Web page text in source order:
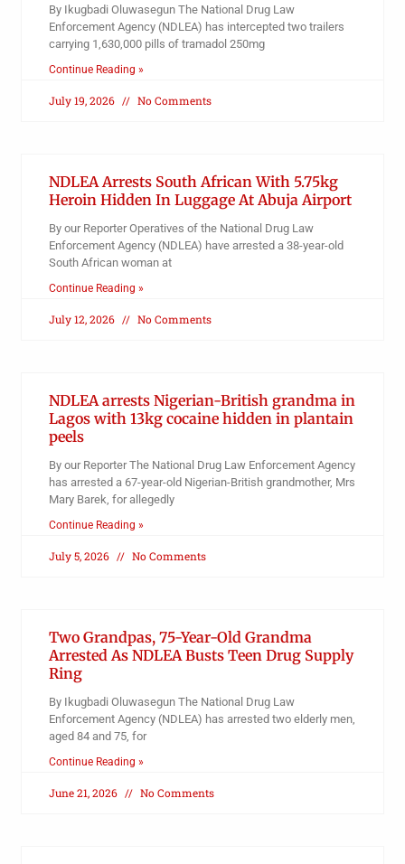
By Ikugbadi Oluwasegun The National Drug Law
Enforcement Agency (NDLEA) has intercepted two trailers
carrying 1,630,000 pills of tramadol 250mg
Continue Reading »
July 19, 2026 No Comments
NDLEA Arrests South African With 5.75kg
Heroin Hidden In Luggage At Abuja Airport
By our Reporter Operatives of the National Drug Law
Enforcement Agency (NDLEA) have arrested a 38-year-old
South African woman at
Continue Reading »
July 12, 2026 No Comments
NDLEA arrests Nigerian-British grandma in
Lagos with 13kg cocaine hidden in plantain
peels
By our Reporter The National Drug Law Enforcement Agency
has arrested a 67-year-old Nigerian-British grandmother, Mrs
Mary Barek, for allegedly
Continue Reading »
July 5, 2026 No Comments
Two Grandpas, 75-Year-Old Grandma
Arrested As NDLEA Busts Teen Drug Supply
Ring
By Ikugbadi Oluwasegun The National Drug Law
Enforcement Agency (NDLEA) has arrested two elderly men,
aged 84 and 75, for
Continue Reading »
June 21, 2026 No Comments